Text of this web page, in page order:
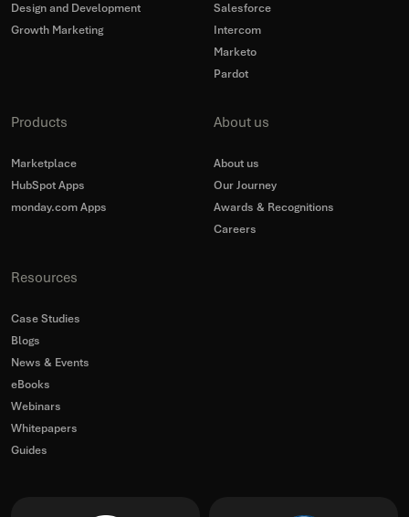
Design and Development
Growth Marketing
Salesforce
Intercom
Marketo
Pardot
Products
Marketplace
HubSpot Apps
monday.com Apps
About us
About us
Our Journey
Awards & Recognitions
Careers
Resources
Case Studies
Blogs
News & Events
eBooks
Webinars
Whitepapers
Guides